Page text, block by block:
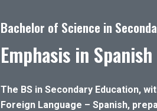
Bachelor of Science in
Emphasis in Spanish
The BS in Secondary Education,
Foreign Language – Spanish,